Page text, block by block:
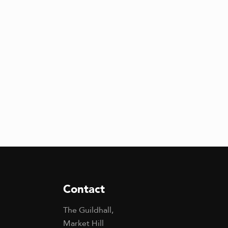
Contact
The Guildhall,
Market Hill